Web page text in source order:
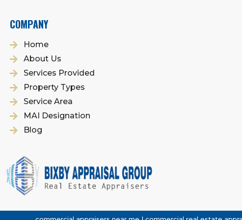
COMPANY
Home
About Us
Services Provided
Property Types
Service Area
MAI Designation
Blog